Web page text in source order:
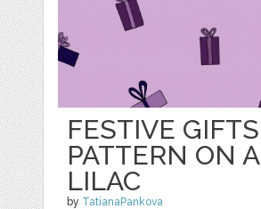
FESTIVE GIFTS
PATTERN ON A
LILAC
by TatianaPankova